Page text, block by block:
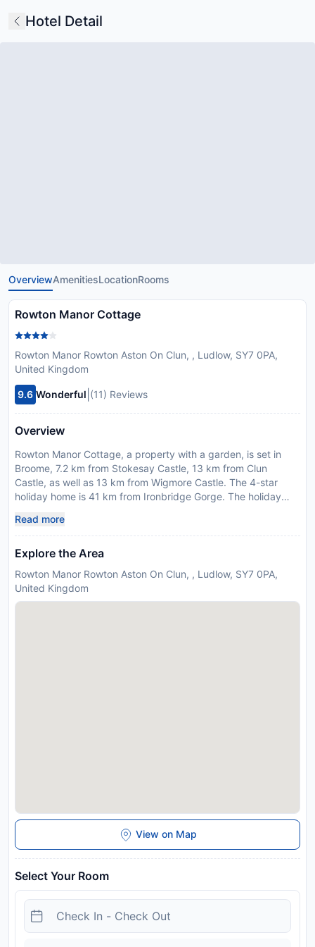
Hotel Detail
OverviewAmenitiesLocationRooms
Rowton Manor Cottage
Rowton Manor Rowton Aston On Clun, , Ludlow, SY7 0PA,
United Kingdom
9.6 Wonderful (11) Reviews
Overview
Rowton Manor Cottage, a property with a garden, is set in
Broome, 7.2 km from Stokesay Castle, 13 km from Clun
Castle, as well as 13 km from Wigmore Castle. The 4-star
holiday home is 41 km from Ironbridge Gorge. The holiday
a fridge, a washing machine, and 3 bathrooms. Offering free
private parking, this 4-star holiday home also features free
WiFithroughout the property. Ludlow Castle is 19 km from
The nearest airport is Birmingham Airport, 95 km from the
accommodation. Guests are required to show a photo
Read more
Explore the Area
Rowton Manor Rowton Aston On Clun, , Ludlow, SY7 0PA,
United Kingdom
View on Map
Select Your Room